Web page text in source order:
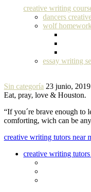
creative writing
dancers
wolf
essay writing
Sin categoría 23 junio, 2019
Eat, pray, love & Houston.
“If you´re brave enough to
comforting, wich can be
creative writing tutors near
creative writing tutors